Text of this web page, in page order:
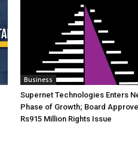
Business
Supernet Technologies Enters
Phase of Growth; Board
Rs915 Million Rights Issue